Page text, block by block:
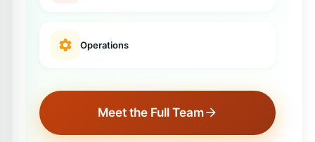
Operations
Meet the Full Team